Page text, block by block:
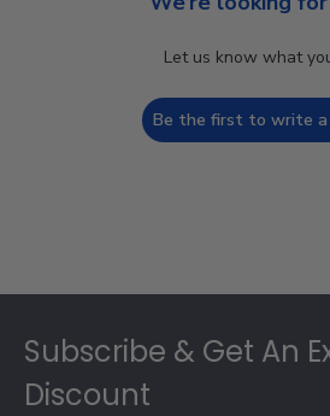
Let us know what
Be the first to write a
Subscribe & Get An
Discount